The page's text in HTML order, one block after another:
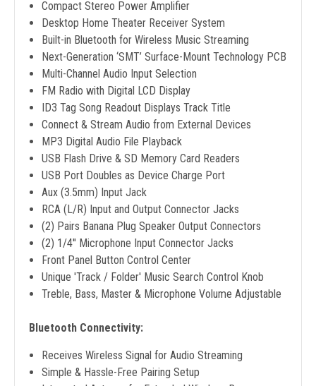
Compact Stereo Power Amplifier
Desktop Home Theater Receiver System
Built-in Bluetooth for Wireless Music Streaming
Next-Generation ‘SMT’ Surface-Mount Technology PCB
Multi-Channel Audio Input Selection
FM Radio with Digital LCD Display
ID3 Tag Song Readout Displays Track Title
Connect & Stream Audio from External Devices
MP3 Digital Audio File Playback
USB Flash Drive & SD Memory Card Readers
USB Port Doubles as Device Charge Port
Aux (3.5mm) Input Jack
RCA (L/R) Input and Output Connector Jacks
(2) Pairs Banana Plug Speaker Output Connectors
(2) 1/4'' Microphone Input Connector Jacks
Front Panel Button Control Center
Unique 'Track / Folder' Music Search Control Knob
Treble, Bass, Master & Microphone Volume Adjustable
Bluetooth Connectivity:
Receives Wireless Signal for Audio Streaming
Simple & Hassle-Free Pairing Setup